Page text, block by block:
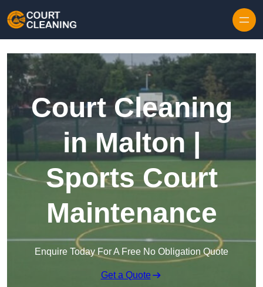
Court Cleaning
in Malton |
Sports Court
Maintenance
Enquire Today For A Free No Obligation Quote
Get a Quote